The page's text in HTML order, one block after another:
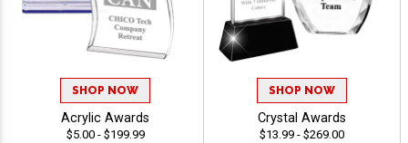
SHOP NOW
Acrylic Awards
$5.00 - $199.99
SHOP NOW
Crystal Awards
$13.99 - $269.00